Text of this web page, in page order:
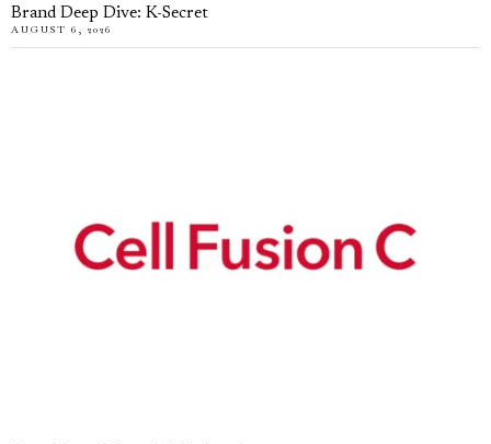
Brand Deep Dive: K-Secret
AUGUST 6, 2026